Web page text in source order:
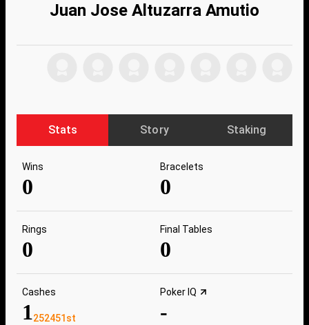
Juan Jose Altuzarra Amutio
Stats Story Staking
Wins
0
Bracelets
0
Rings
0
Final Tables
0
Cashes
1252451st
Poker IQ
-